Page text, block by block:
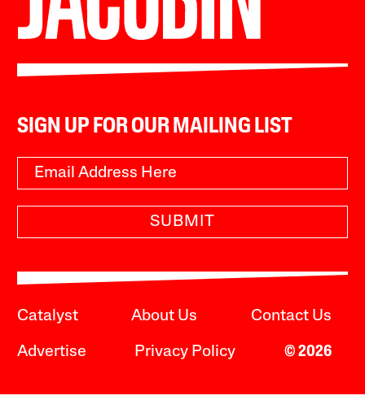
SIGN UP FOR OUR MAILING LIST
SUBMIT
Catalyst About Us Contact Us
Advertise Privacy Policy © 2026